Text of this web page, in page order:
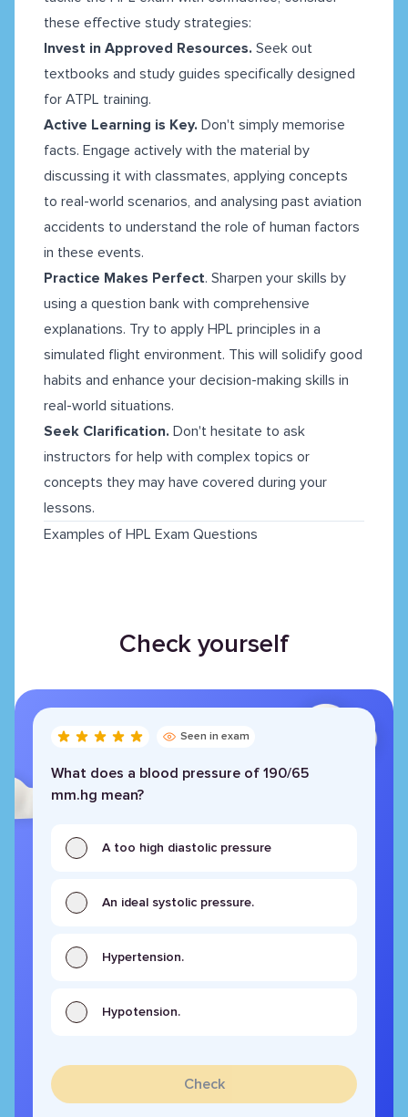
these effective study strategies:
Invest in Approved Resources. Seek out
textbooks and study guides specifically designed
for ATPL training.
Active Learning is Key. Don't simply memorise
facts. Engage actively with the material by
discussing it with classmates, applying concepts
to real-world scenarios, and analysing past aviation
accidents to understand the role of human factors
in these events.
Practice Makes Perfect. Sharpen your skills by
using a question bank with comprehensive
explanations. Try to apply HPL principles in a
simulated flight environment. This will solidify good
habits and enhance your decision-making skills in
real-world situations.
Seek Clarification. Don't hesitate to ask
instructors for help with complex topics or
concepts they may have covered during your
lessons.
Examples of HPL Exam Questions
Check yourself
Seen in exam
What does a blood pressure of 190/65
mm.hg mean?
A too high diastolic pressure
An ideal systolic pressure.
Hypertension.
Hypotension.
Check